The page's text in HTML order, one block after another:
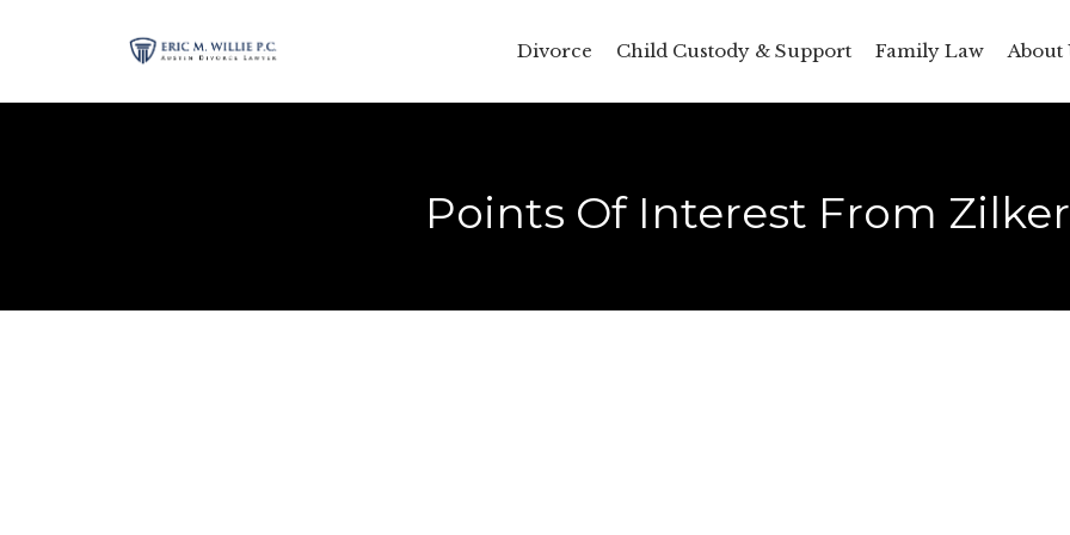
Divorce Child Custody & Support Family Law About
Points Of Interest From